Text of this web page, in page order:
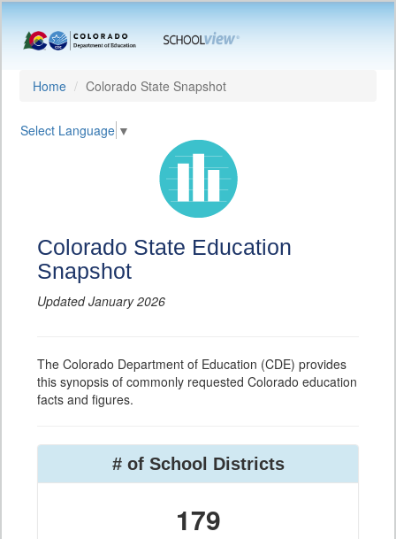
Home Colorado State Snapshot
Select Language ▼
Colorado State Education
Snapshot
Updated January 2026
The Colorado Department of Education (CDE) provides
this synopsis of commonly requested Colorado education
facts and figures.
# of School Districts
179